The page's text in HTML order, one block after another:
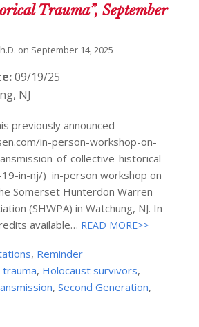
Trauma”, September
on September 14, 2025
09/19/25
NJ
previously announced
in-person-workshop-on-
of-collective-historical-
in-nj/) in-person workshop on
Somerset Hunterdon Warren
(SHWPA) in Watchung, NJ. In
available… READ MORE>>
, Reminder
trauma, Holocaust survivors,
,Second Generation,